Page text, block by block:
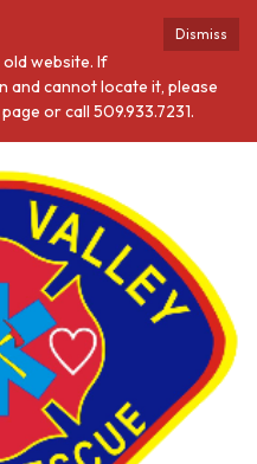
Dismiss
website. If
cannot locate it, please
or call 509.933.7231.